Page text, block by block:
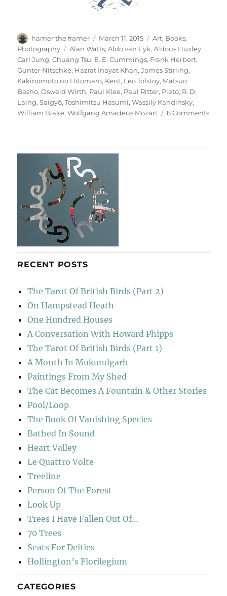
Author
hamer the framer
Posted
on
March 11, 2015 Categories
Art, Books,
Photography
Tags
Alan Watts,Aldo van Eyk,Aldous Huxley,
Carl Jung,Chuang Tsu, E. E. Cummings, Frank Herbert,
Günter Nitschke, Hazrat Inayat Khan,James Stirling,
Kakinomoto no Hitomaro, Kent, Leo Tolstoy, Matsuo
Basho,Oswald Wirth, Paul Klee, Paul Ritter, Plato, R. D.
Laing,Saigyō,Toshimitsu Hasumi,Wassily Kandinsky,
William Blake,Wolfgang Amadeus Mozart 8 Commentson
RECENT POSTS
The Tarot Of British Birds (Part 2)
On Hampstead Heath
One Hundred Houses
A Conversation With Howard Phipps
The Tarot Of British Birds (Part 1)
A Month In Mukundgarh
Paintings From My Shed
The Cat Becomes A Fountain & Other Stories
Pool/Loop
The Book Of Vanishing Species
Bathed In Sound
Heart Valley
Le Quattro Volte
Treeline
Person Of The Forest
Look Up
Trees I Have Fallen Out Of…
70 Trees
Seats For Deities
Hollington’s Florilegium
CATEGORIES